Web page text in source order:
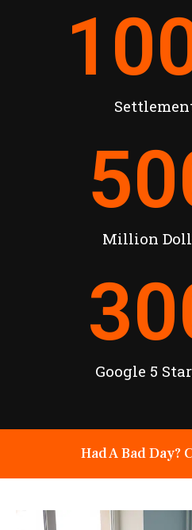
Million
Google 5
Had A Bad Day?